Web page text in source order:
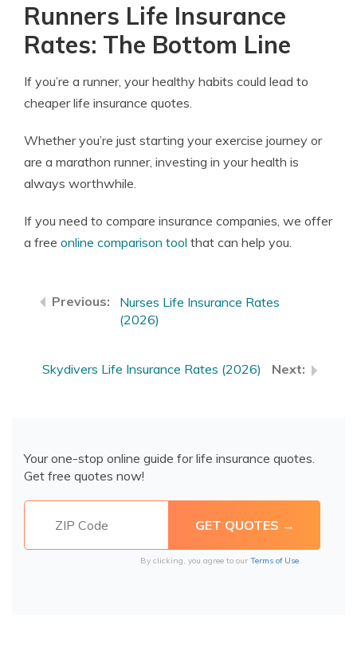
Runners Life Insurance
Rates: The Bottom Line
If you’re a runner, your healthy habits could lead to
cheaper life insurance quotes.
Whether you’re just starting your exercise journey or
are a marathon runner, investing in your health is
always worthwhile.
If you need to compare insurance companies, we offer
a free online comparison tool that can help you.
Nurses Life Insurance Rates
(2026)
Skydivers Life Insurance Rates (2026)
Your one-stop online guide for life insurance quotes.
Get free quotes now!
By clicking, you agree to our Terms of Use